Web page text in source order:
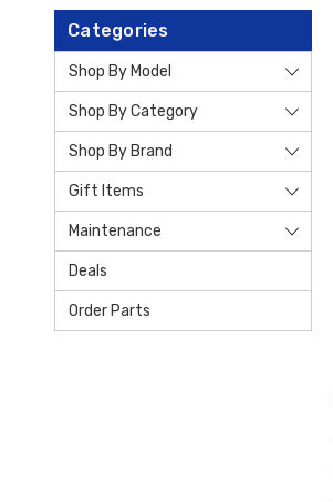
Categories
Shop By Model
Shop By Category
Shop By Brand
Gift Items
Maintenance
Deals
Order Parts